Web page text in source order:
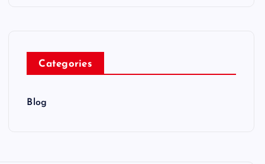
Categories
Blog